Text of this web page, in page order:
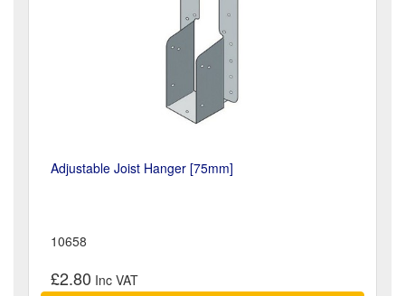
Adjustable Joist Hanger [75mm]
10658
£2.80